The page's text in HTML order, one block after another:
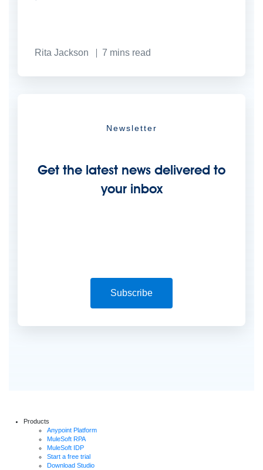
Rita Jackson 7 mins read
Newsletter
Get the latest news delivered to
your inbox
Subscribe
Products
Anypoint Platform
MuleSoft RPA
MuleSoft IDP
Start a free trial
Download Studio